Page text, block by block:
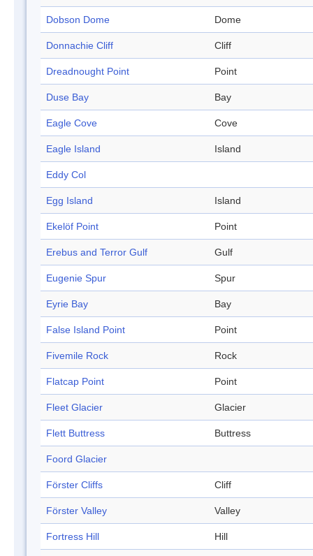
Dobson Dome Dome
Donnachie Cliff Cliff
Dreadnought Point Point
Duse Bay Bay
Eagle Cove Cove
Eagle Island Island
Eddy Col
Egg Island Island
Ekelöf Point Point
Erebus and Terror Gulf Gulf
Eugenie Spur Spur
Eyrie Bay Bay
False Island Point Point
Fivemile Rock Rock
Flatcap Point Point
Fleet Glacier Glacier
Flett Buttress Buttress
Foord Glacier
Förster Cliffs Cliff
Förster Valley Valley
Fortress Hill Hill